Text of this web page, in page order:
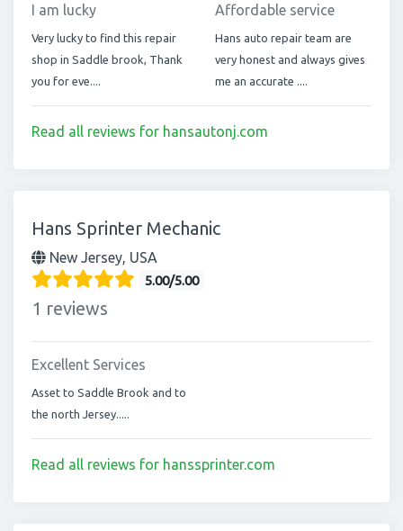
I am lucky
Very lucky to find this repair
shop in Saddle brook, Thank
you for eve....
Affordable service
Hans auto repair team are
very honest and always gives
me an accurate ....
Read all reviews for hansautonj.com
Hans Sprinter Mechanic
New Jersey, USA
5.00/5.00
1 reviews
Excellent Services
Asset to Saddle Brook and to
the north Jersey.....
Read all reviews for hanssprinter.com